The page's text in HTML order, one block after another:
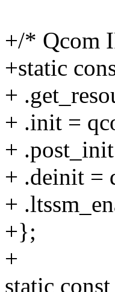
+/* Qcom
+static
+
+ .init =
+
+ .deinit =
+
+};
+
static